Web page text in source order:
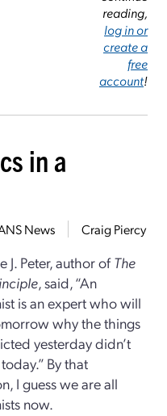
reading,
log in or
create a
free
account!
in a
News Craig Piercy
J. Peter, author ofThe
, said, “An
is an expert who will
why the things
yesterday didn’t
By that
I guess we are all
now.